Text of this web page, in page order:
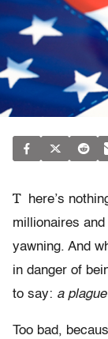
T
here’s
millionaires
yawning. And
in danger of
to say: a
Too bad,